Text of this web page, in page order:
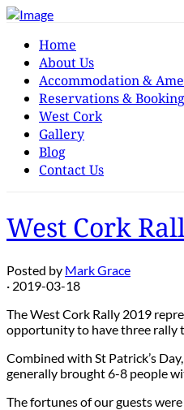
Home
About Us
Accommodation &
Reservations & Booking
West Cork
Gallery
Blog
Contact Us
West Cork
Posted by Mark Grace
· 2019-03-18
The West Cork Rally 2019
opportunity to have three rally
Combined with St Patrick’s
generally brought 6-8 people
The fortunes of our guests